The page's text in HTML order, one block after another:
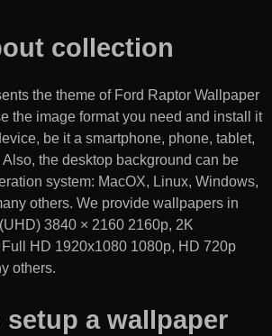
collection
the theme of Ford Raptor Wallpaper
the image format you need and install it
be it a smartphone, phone, tablet,
the desktop background can be
system: MacOX, Linux, Windows,
others. We provide wallpapers in
3840 × 2160 2160p, 2K
HD 1920x1080 1080p, HD 720p
others.
setup a wallpaper